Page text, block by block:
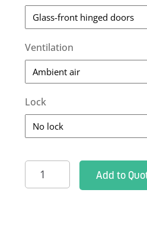
Ventilation
Lock
TEE
Probe
Add to